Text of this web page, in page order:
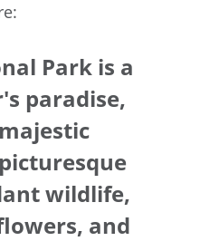
Park is a
paradise,
wildlife,
and